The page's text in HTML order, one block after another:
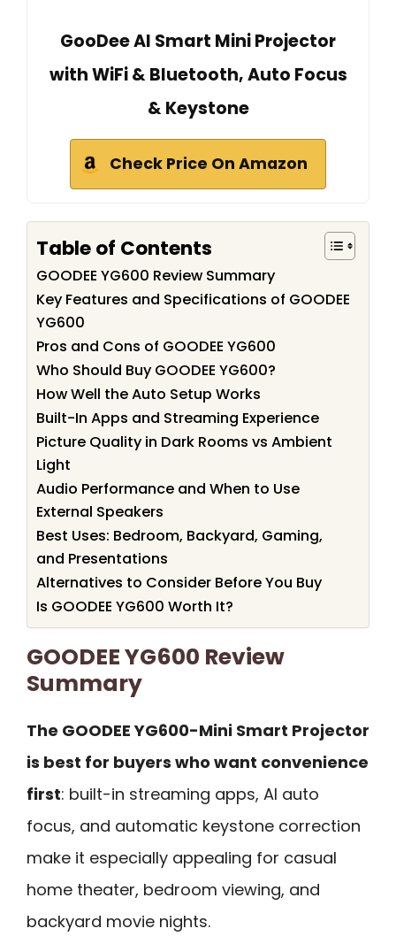
GooDee AI Smart Mini Projector
with WiFi & Bluetooth, Auto Focus
& Keystone
Check Price On Amazon
Table of Contents
GOODEE YG600 Review Summary
Key Features and Specifications of GOODEE
YG600
Pros and Cons of GOODEE YG600
Who Should Buy GOODEE YG600?
How Well the Auto Setup Works
Built-In Apps and Streaming Experience
Picture Quality in Dark Rooms vs Ambient
Light
Audio Performance and When to Use
External Speakers
Best Uses: Bedroom, Backyard, Gaming,
and Presentations
Alternatives to Consider Before You Buy
Is GOODEE YG600 Worth It?
GOODEE YG600 Review
Summary
The GOODEE YG600-Mini Smart Projector
is best for buyers who want convenience
first: built-in streaming apps, AI auto
focus, and automatic keystone correction
make it especially appealing for casual
home theater, bedroom viewing, and
backyard movie nights.